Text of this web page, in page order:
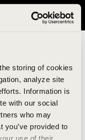
storing of cookies
analyze site
Information is
with our social
who may
you’ve provided to
visit avavav.com/nam